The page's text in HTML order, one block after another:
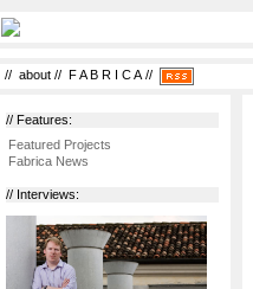
// about // F A B R I C A//
// Features:
Featured Projects
Fabrica News
// Interviews: